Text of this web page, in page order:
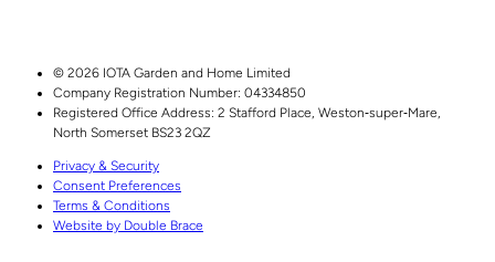
© 2026 IOTA Garden and Home Limited
Company Registration Number: 04334850
Registered Office Address: 2 Stafford Place, Weston‑super‑Mare,
North Somerset BS23 2QZ
Privacy & Security
Consent Preferences
Terms & Conditions
Website by Double Brace